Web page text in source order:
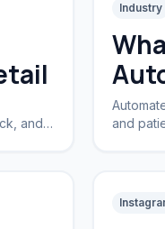
and
Industry
and